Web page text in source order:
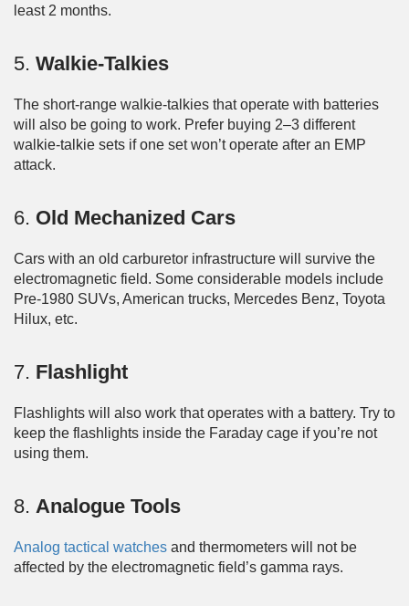
least 2 months.
5. Walkie-Talkies
The short-range walkie-talkies that operate with batteries
will also be going to work. Prefer buying 2–3 different
walkie-talkie sets if one set won’t operate after an EMP
attack.
6. Old Mechanized Cars
Cars with an old carburetor infrastructure will survive the
electromagnetic field. Some considerable models include
Pre-1980 SUVs, American trucks, Mercedes Benz, Toyota
Hilux, etc.
7. Flashlight
Flashlights will also work that operates with a battery. Try to
keep the flashlights inside the Faraday cage if you’re not
using them.
8. Analogue Tools
Analog tactical watches and thermometers will not be
affected by the electromagnetic field’s gamma rays.